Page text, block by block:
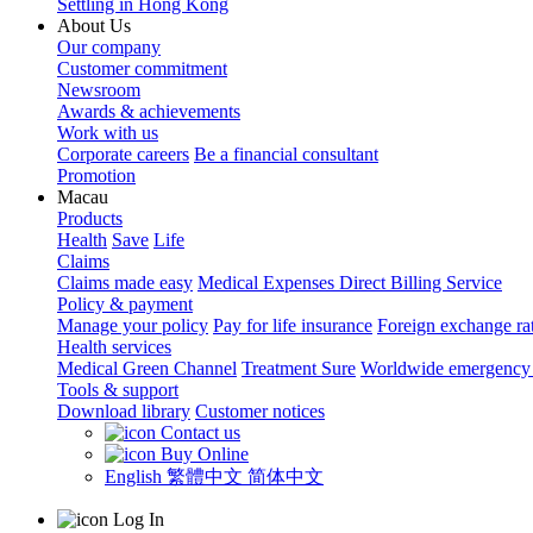
Settling in Hong Kong
About Us
Our company
Customer commitment
Newsroom
Awards & achievements
Work with us
Corporate careers Be a financial consultant
Promotion
Macau
Products
Health Save Life
Claims
Claims made easy Medical Expenses Direct Billing Service
Policy & payment
Manage your policy Pay for life insurance Foreign exchange
Health services
Medical Green Channel Treatment Sure Worldwide emergency
Tools & support
Download library Customer notices
Contact us
Buy Online
English 繁體中文 简体中文
Log In